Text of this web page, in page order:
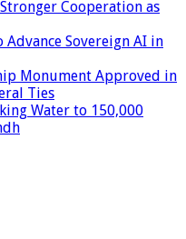
Cooperation as
Sovereign AI in
Monument Approved in
Ties
Water to 150,000